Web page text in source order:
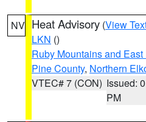
NV Heat Advisory (View
LKN ()
Ruby Mountains and
Pine County, Northern
VTEC# 7 (CON) Issued:
PM